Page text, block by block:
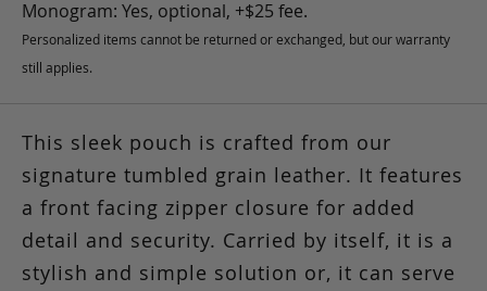
Monogram: Yes, optional, +$25 fee.
Personalized items cannot be returned or exchanged, but our warranty
still applies.
This sleek pouch is crafted from our
signature tumbled grain leather. It features
a front facing zipper closure for added
detail and security. Carried by itself, it is a
stylish and simple solution or, it can serve